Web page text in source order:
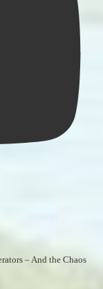
– And the Chaos